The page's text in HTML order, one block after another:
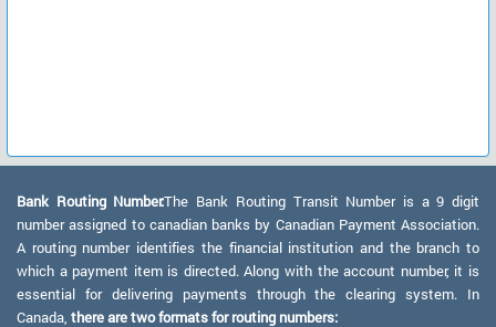
Bank Routing Number:The Bank Routing Transit Number is a 9 digit
number assigned to canadian banks by Canadian Payment Association.
A routing number identifies the financial institution and the branch to
which a payment item is directed. Along with the account number, it is
essential for delivering payments through the clearing system. In
Canada, there are two formats for routing numbers: